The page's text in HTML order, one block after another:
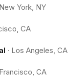
New York, NY
CA
· Los Angeles, CA
CA